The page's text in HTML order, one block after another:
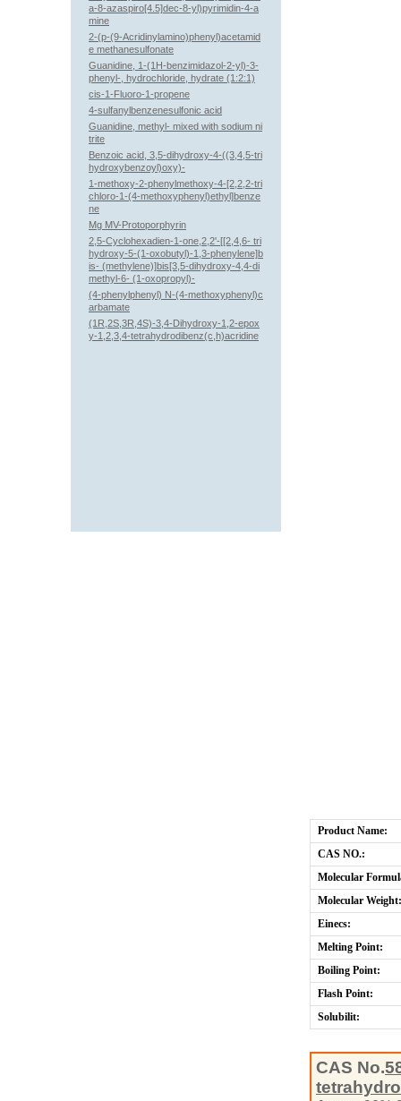
Product Name:
CAS NO.:
Molecular
Molecular Weight:
Einecs:
Melting Point:
Boiling Point:
Flash Point:
Solubilit:
CAS No.
a-8-azaspiro[4.5]dec-8-yl)pyrimidin-4-a
mine
2-(p-(9-Acridinylamino)phenyl)acetamid
e methanesulfonate
Guanidine, 1-(1H-benzimidazol-2-yl)-3-
phenyl-, hydrochloride, hydrate (1:2:1)
cis-1-Fluoro-1-propene
4-sulfanylbenzenesulfonic acid
Guanidine, methyl- mixed with sodium ni
trite
Benzoic acid, 3,5-dihydroxy-4-((3,4,5-tri
hydroxybenzoyl)oxy)-
1-methoxy-2-phenylmethoxy-4-[2,2,2-tri
chloro-1-(4-methoxyphenyl)ethyl]benze
ne
Mg MV-Protoporphyrin
2,5-Cyclohexadien-1-one,2,2'-[[2,4,6- tri
hydroxy-5-(1-oxobutyl)-1,3-phenylene]b
is- (methylene)]bis[3,5-dihydroxy-4,4-di
methyl-6- (1-oxopropyl)-
(4-phenylphenyl) N-(4-methoxyphenyl)c
arbamate
(1R,2S,3R,4S)-3,4-Dihydroxy-1,2-epox
y-1,2,3,4-tetrahydrodibenz(c,h)acridine